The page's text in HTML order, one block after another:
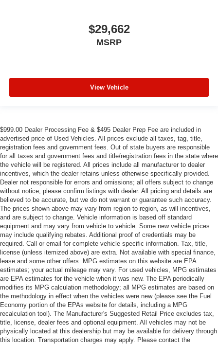
$29,662
MSRP
View Vehicle
$999.00 Dealer Processing Fee & $495 Dealer Prep Fee are included in
advertised price of Used Vehicles. All prices exclude all taxes, tag, title,
registration fees and government fees. Out of state buyers are responsible
for all taxes and government fees and title/registration fees in the state where
the vehicle will be registered. All prices include all manufacturer to dealer
incentives, which the dealer retains unless otherwise specifically provided.
Dealer not responsible for errors and omissions; all offers subject to change
without notice; please confirm listings with dealer. All pricing and details are
believed to be accurate, but we do not warrant or guarantee such accuracy.
The prices shown above may vary from region to region, as will incentives,
and are subject to change. Vehicle information is based off standard
equipment and may vary from vehicle to vehicle. Some new vehicle prices
may include qualifying rebates. Additional proof of credentials may be
required. Call or email for complete vehicle specific information. Tax, title,
license (unless itemized above) are extra. Not available with special finance,
lease and some other offers. MPG estimates on this website are EPA
estimates; your actual mileage may vary. For used vehicles, MPG estimates
are EPA estimates for the vehicle when it was new. The EPA periodically
modifies its MPG calculation methodology; all MPG estimates are based on
the methodology in effect when the vehicles were new (please see the Fuel
Economy portion of the EPAs website for details, including a MPG
recalculation tool). The Manufacturer's Suggested Retail Price excludes tax,
title, license, dealer fees and optional equipment. All vehicles may not be
physically located at this dealership but may be available for delivery through
this location. Transportation charges may apply. Please contact the